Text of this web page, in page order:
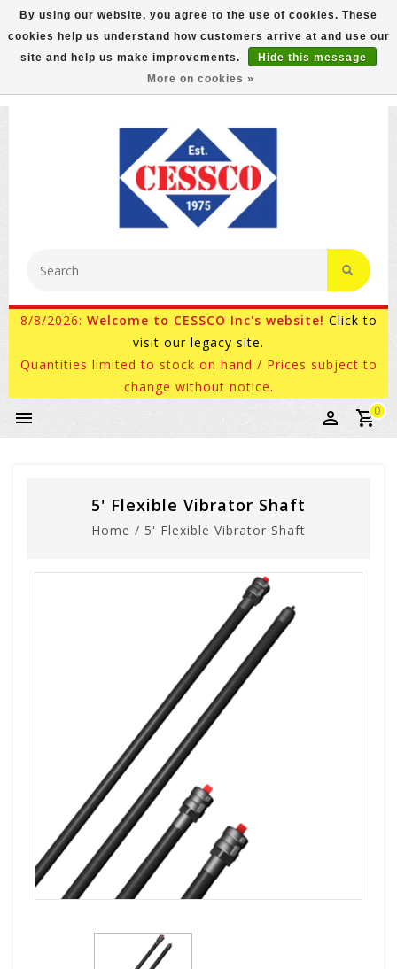
FREE GROUND SHIPPING ON MOST ITEMS! (select At
Checkout)
800-882-4959 Ask for Internet Sales
8/8/2026: Welcome to CESSCO Inc's website! Click to
visit our legacy site.
Quantities limited to stock on hand / Prices subject to
change without notice.
0
5' Flexible Vibrator Shaft
Home / 5' Flexible Vibrator Shaft
By using our website, you agree to the use of cookies. These
cookies help us understand how customers arrive at and use our
site and help us make improvements.
Hide this message
More on cookies »